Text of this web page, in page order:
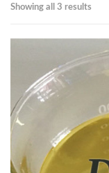
Showing all 3 results